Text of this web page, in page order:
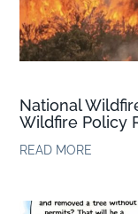
National
Wildfire Policy
READ MORE